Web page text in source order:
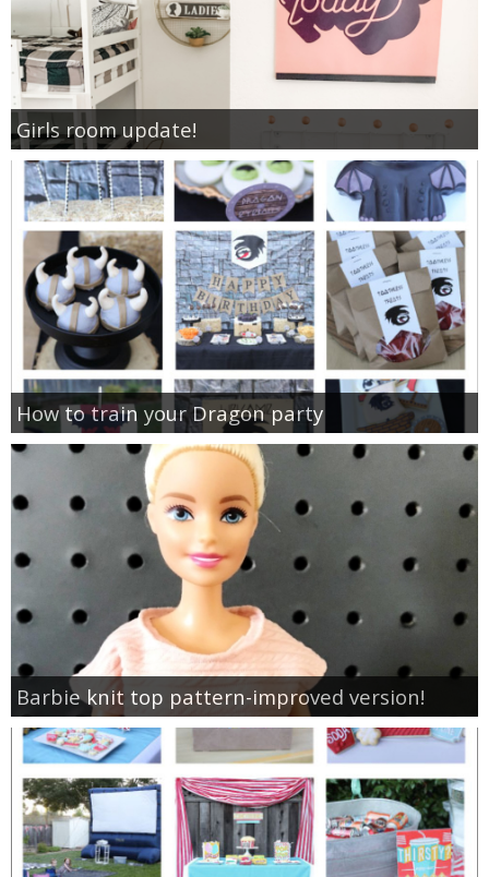
Girls room update!
How to train your Dragon party
Barbie knit top pattern-improved version!